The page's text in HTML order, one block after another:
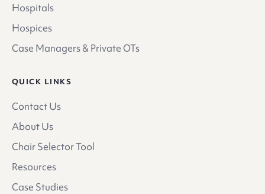
Hospitals
Hospices
Case Managers & Private OTs
QUICK LINKS
Contact Us
About Us
Chair Selector Tool
Resources
Case Studies